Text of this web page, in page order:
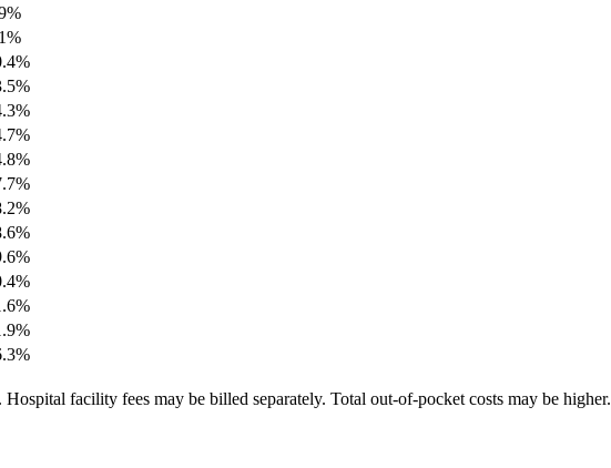
%
%
%
%
%
%
%
%
%
%
%
%
%
%
%
facility fees may be billed separately. Total out-of-pocket costs may be higher.